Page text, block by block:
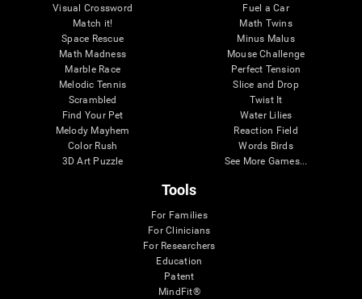
Visual Crossword
Match it!
Space Rescue
Math Madness
Marble Race
Melodic Tennis
Scrambled
Find Your Pet
Melody Mayhem
Color Rush
3D Art Puzzle
Fuel a Car
Math Twins
Minus Malus
Mouse Challenge
Perfect Tension
Slice and Drop
Twist It
Water Lilies
Reaction Field
Words Birds
See More Games...
Tools
For Families
For Clinicians
For Researchers
Education
Patent
MindFit®